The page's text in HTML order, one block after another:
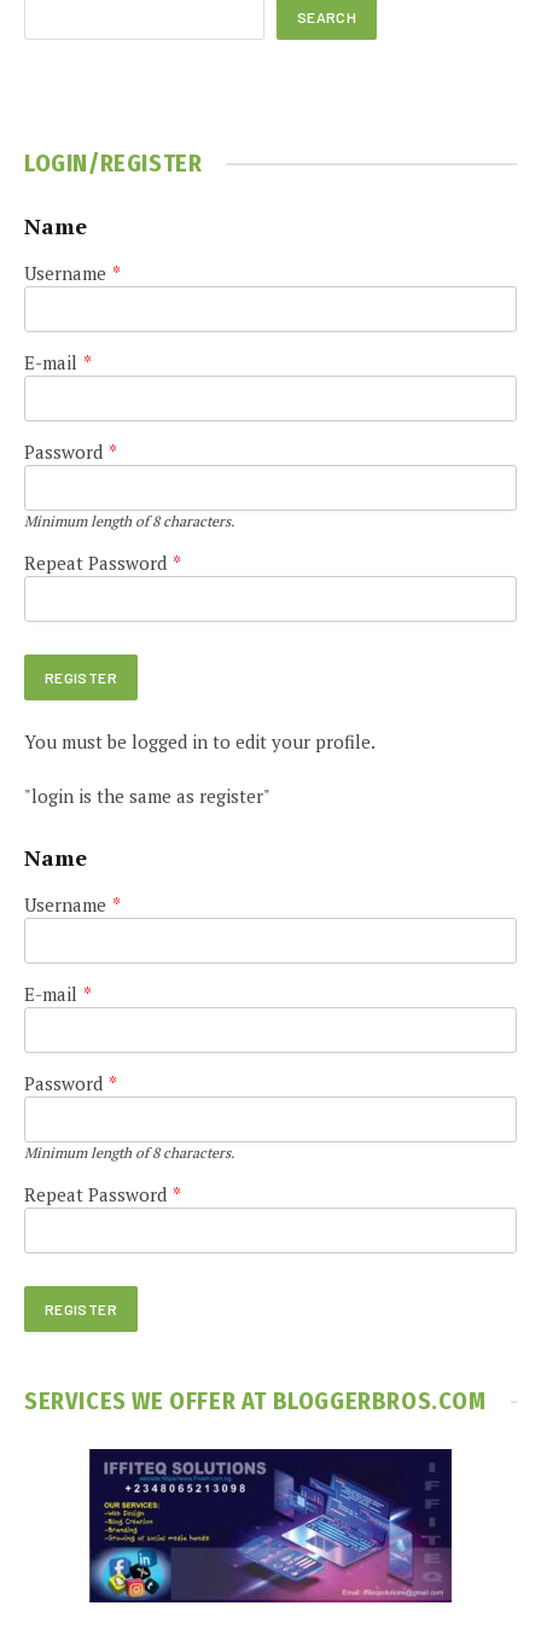
SEARCH
LOGIN/REGISTER
Name
Username *
E-mail *
Password *
Minimum length of 8 characters.
Repeat Password *
You must be logged in to edit your profile.
"login is the same as register"
Name
Username *
E-mail *
Password *
Minimum length of 8 characters.
Repeat Password *
SERVICES WE OFFER AT BLOGGERBROS.COM